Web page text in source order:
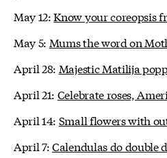
May 12:Know your coreopsis
May 5: Mums the word on
April 28: Majestic Matilija
April 21: Celebrate roses,
April 14: Small flowers with
April 7:Calendulas do double